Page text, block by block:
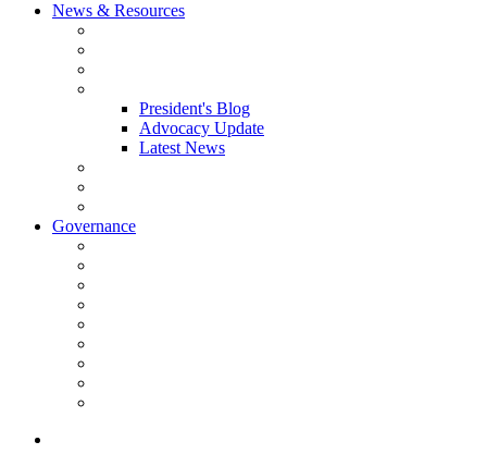
News & Resources
President's Blog
Advocacy Update
Latest News
Governance